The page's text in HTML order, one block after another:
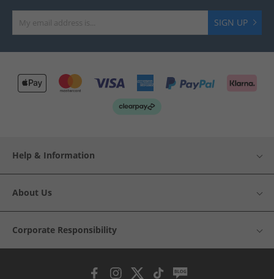
SIGN UP
Help & Information
About Us
Corporate Responsibility